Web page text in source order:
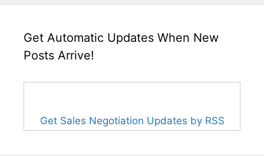
Get Automatic Updates When New
Posts Arrive!
Get Sales Negotiation Updates by RSS